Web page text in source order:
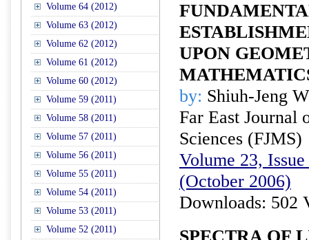
Volume 64 (2012)
Volume 63 (2012)
Volume 62 (2012)
Volume 61 (2012)
Volume 60 (2012)
Volume 59 (2011)
Volume 58 (2011)
Volume 57 (2011)
Volume 56 (2011)
Volume 55 (2011)
Volume 54 (2011)
Volume 53 (2011)
Volume 52 (2011)
UPON
by: Shiuh-Jeng
Far East Journal
Sciences (FJMS)
Volume 23,
(October 2006)
Downloads: 502